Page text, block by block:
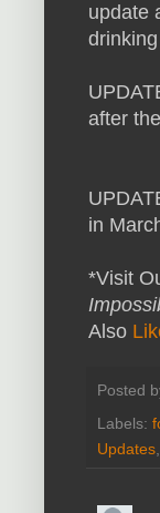
update
after
in
*Visit
Also
Posted
Labels:
Updates